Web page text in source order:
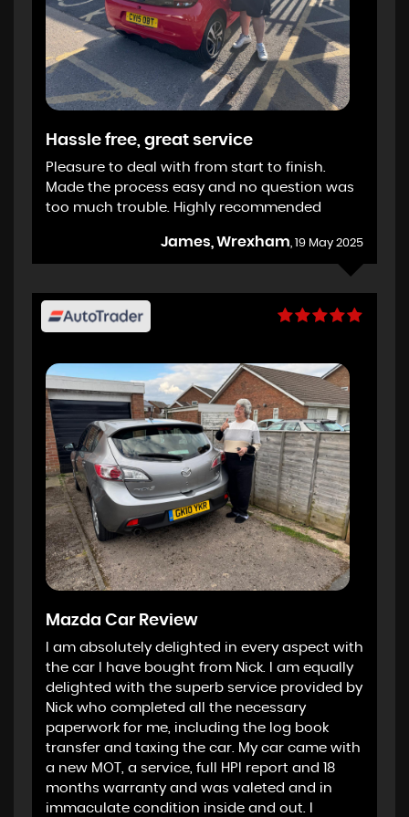
Hassle free, great service
Pleasure to deal with from start to finish.
Made the process easy and no question was
too much trouble. Highly recommended
James, Wrexham, 19 May 2025
Mazda Car Review
I am absolutely delighted in every aspect with
the car I have bought from Nick. I am equally
delighted with the superb service provided by
Nick who completed all the necessary
paperwork for me, including the log book
transfer and taxing the car. My car came with
a new MOT, a service, full HPI report and 18
months warranty and was valeted and in
immaculate condition inside and out. I